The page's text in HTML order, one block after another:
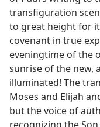
transfiguration
to great height for
covenant in true
eveningtime of the
sunrise of the new,
illuminated! The
Moses and Elijah
but the voice of